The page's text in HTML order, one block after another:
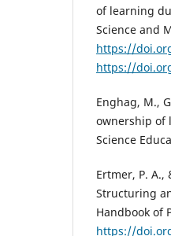
of learning
Science and
https://
https://
Enghag, M.,
ownership of
Science
Ertmer, P. A.,
Structuring
Handbook of
https://